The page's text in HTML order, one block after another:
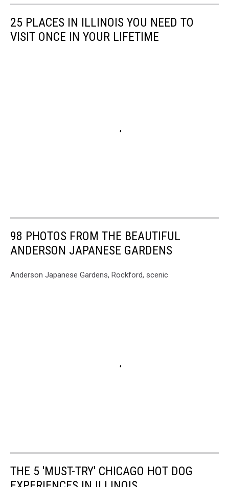
25 PLACES IN ILLINOIS YOU NEED TO
VISIT ONCE IN YOUR LIFETIME
98 PHOTOS FROM THE BEAUTIFUL
ANDERSON JAPANESE GARDENS
Anderson Japanese Gardens, Rockford, scenic
THE 5 'MUST-TRY' CHICAGO HOT DOG